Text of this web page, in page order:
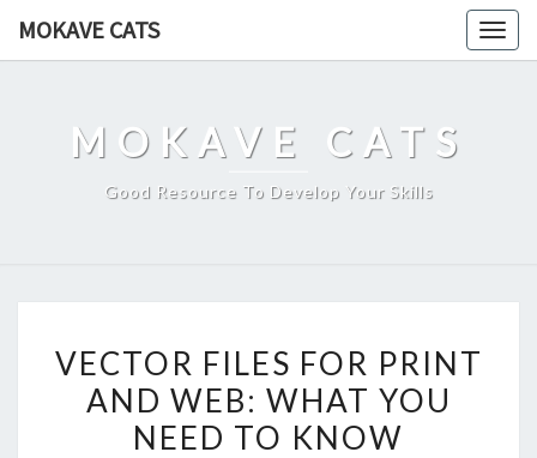
MOKAVE CATS
MOKAVE CATS
Good Resource To Develop Your Skills
FILES
FOR
PRINT
VECTOR FILES FOR PRINT
AND WEB: WHAT YOU
NEED TO KNOW